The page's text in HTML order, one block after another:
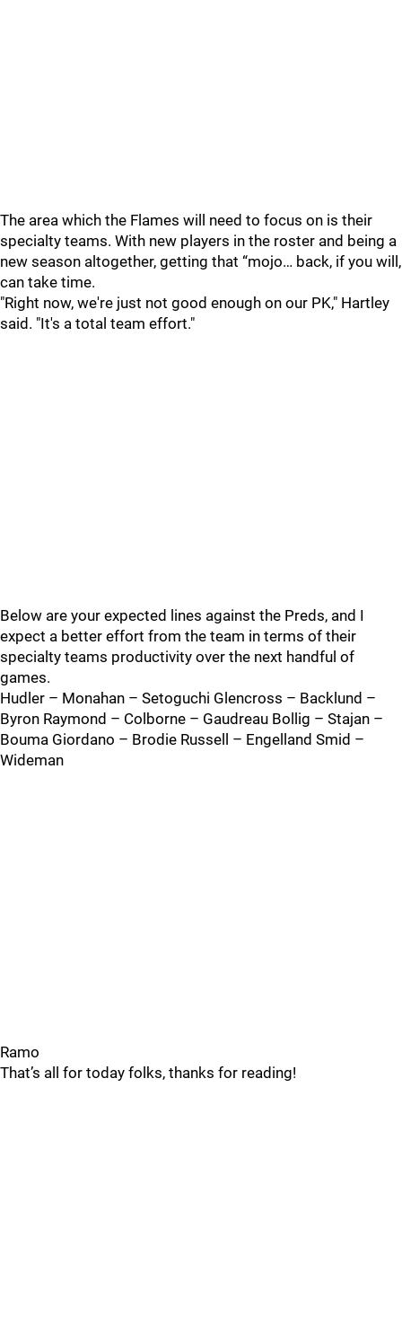
The area which the Flames will need to focus on is their
specialty teams. With new players in the roster and being a
new season altogether, getting that “mojo… back, if you will,
can take time.
"Right now, we're just not good enough on our PK," Hartley
said. "It's a total team effort."
Below are your expected lines against the Preds, and I
expect a better effort from the team in terms of their
specialty teams productivity over the next handful of
games.
Hudler – Monahan – Setoguchi Glencross – Backlund –
Byron Raymond – Colborne – Gaudreau Bollig – Stajan –
Bouma Giordano – Brodie Russell – Engelland Smid –
Wideman
Ramo
That’s all for today folks, thanks for reading!